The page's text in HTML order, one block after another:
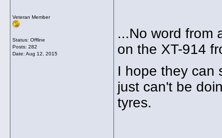
Veteran Member
Status: Offline
Posts: 282
Date: Aug 12, 2015
...No word from
on the XT-914
I hope they can
just can't be
tyres.